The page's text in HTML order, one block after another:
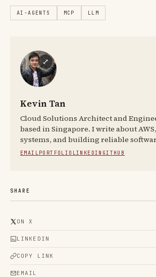
AI-AGENTS MCP LLM
⤢
Kevin Tan
Cloud Solutions Architect and
based in Singapore. I write about
systems, and building reliable
EMAIL PORTFOLIO LINKEDIN GITHUB
SHARE
ON X
LINKEDIN
COPY LINK
EMAIL